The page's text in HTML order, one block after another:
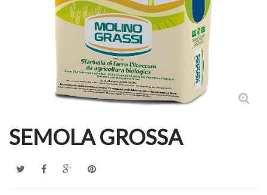
SEMOLA GROSSA